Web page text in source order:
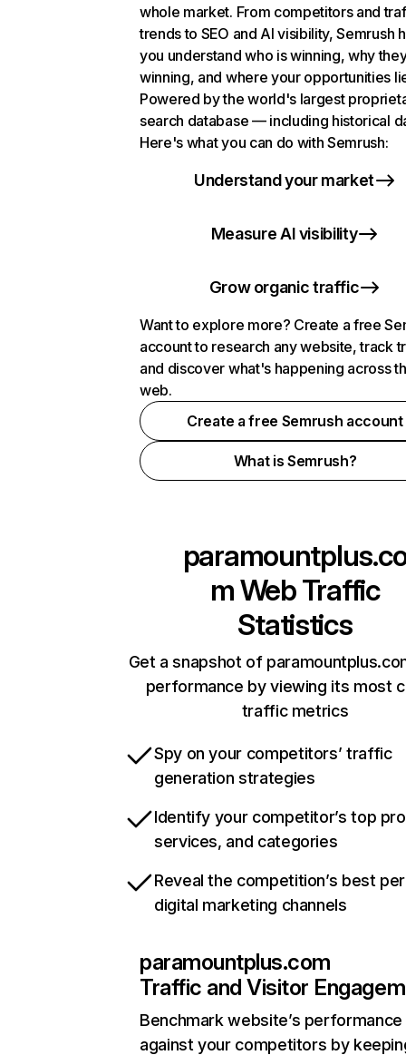
whole market. From competitors and
trends to SEO and AI visibility, Semrush
you understand who is winning, why
winning, and where your opportunities
Powered by the world's largest
search database — including historical
Here's what you can do with Semrush:
Understand your market
Measure AI visibility
Grow organic traffic
Want to explore more? Create a free
account to research any website, track
and discover what's happening across
web.
Create a free Semrush account
What is Semrush?
mWeb Traffic
Statistics
Get a snapshot of
performance by viewing its most
traffic metrics
Spy on your competitors’ traffic
generation strategies
Identify your competitor’s top
services, and categories
Reveal the competition’s best
digital marketing channels
paramountplus.com
Traffic and Visitor
Benchmark website’s performance
against your competitors by